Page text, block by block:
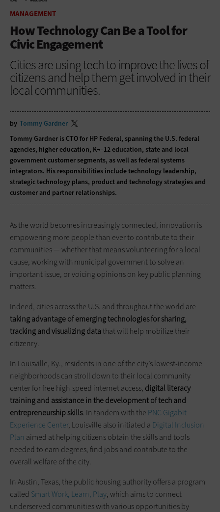
MANAGEMENT
How Technology Can Be a Tool for
Civic Engagement
Cities are using tech to improve the lives of
citizens and help them get involved in their
local communities.
by Tommy Gardner
Tommy Gardner is CTO for HP Federal, spanning the U.S. federal
agencies, higher education, K¬–12 education, state and local
government customer segments, as well as federal systems
integrators. His responsibilities include technology leadership,
strategic technology plans, product and technology strategies and
customer and partner relationships.
As the world becomes increasingly connected, innovation is
empowering more people than ever to contribute to their
communities — whether that means volunteering for a local
cause, working with municipal government to solve an
important issue, or voicing opinions on key public planning
matters.
Indeed, cities across the U.S. and throughout the world are
taking advantage of emerging technologies for sharing,
tracking and visualizing datathat will help mobilize their
citizenry.
In Louisville, Ky., residents in one of the city’s lowest-income
neighborhoods can stroll down to their local community
center for free high-speed internet access, digital literacy
trainingand assistance in the development of tech and
entrepreneurship skills. In tandem with the PNC Gigabit
Experience Center, Louisville also initiated a Digital Inclusion
Plan aimed at helping citizens obtain the skills and tools
needed to earn degrees, find jobs and contribute to the
overall welfare of the city.
In Austin, Texas, the public housing authority offers a program
called Smart Work, Learn, Play, which aims to connect
underserved communities with various opportunities by